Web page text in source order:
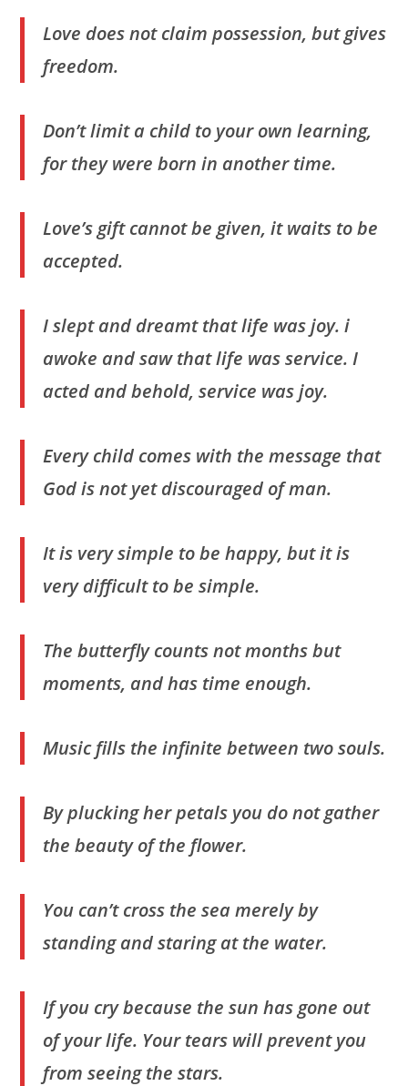
Love does not claim possession, but gives
freedom.
Don’t limit a child to your own learning,
for they were born in another time.
Love’s gift cannot be given, it waits to be
accepted.
I slept and dreamt that life was joy. i
awoke and saw that life was service. I
acted and behold, service was joy.
Every child comes with the message that
God is not yet discouraged of man.
It is very simple to be happy, but it is
very difficult to be simple.
The butterfly counts not months but
moments, and has time enough.
Music fills the infinite between two souls.
By plucking her petals you do not gather
the beauty of the flower.
You can’t cross the sea merely by
standing and staring at the water.
If you cry because the sun has gone out
of your life. Your tears will prevent you
from seeing the stars.